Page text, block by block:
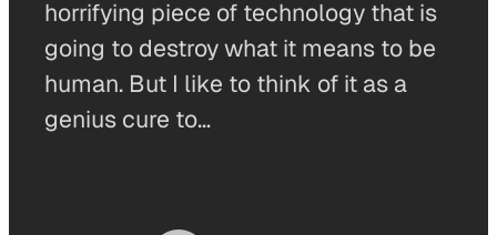
horrifying piece of technology that is
going to destroy what it means to be
human. But I like to think of it as a
genius cure to…